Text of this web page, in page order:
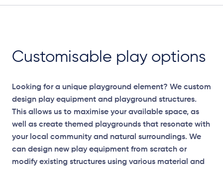
Customisable play options
Looking for a unique playground element? We custom
design play equipment and playground structures.
This allows us to maximise your available space, as
well as create themed playgrounds that resonate with
your local community and natural surroundings. We
can design new play equipment from scratch or
modify existing structures using various material and